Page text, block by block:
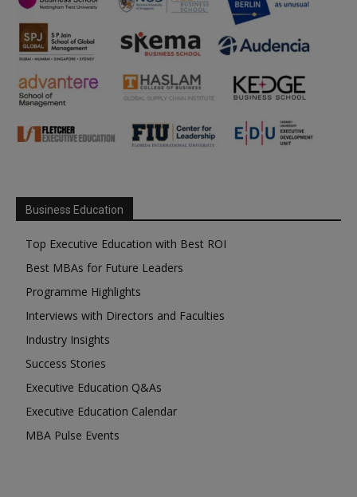
Business Education
Top Executive Education with Best ROI
Best MBAs for Future Leaders
Programme Highlights
Interviews with Directors and Faculties
Industry Insights
Success Stories
Executive Education Q&As
Executive Education Calendar
MBA Pulse Events